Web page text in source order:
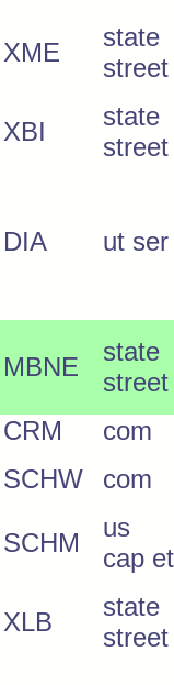
XME
state
XBI
state
DIA ut
MBNE
state
CRM
com
SCHW
com
SCHM
us
cap
XLB
state